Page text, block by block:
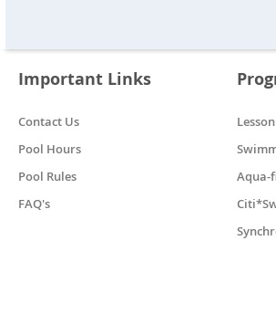
Important Links
Contact Us
Pool Hours
Pool Rules
FAQ's
Aqua-